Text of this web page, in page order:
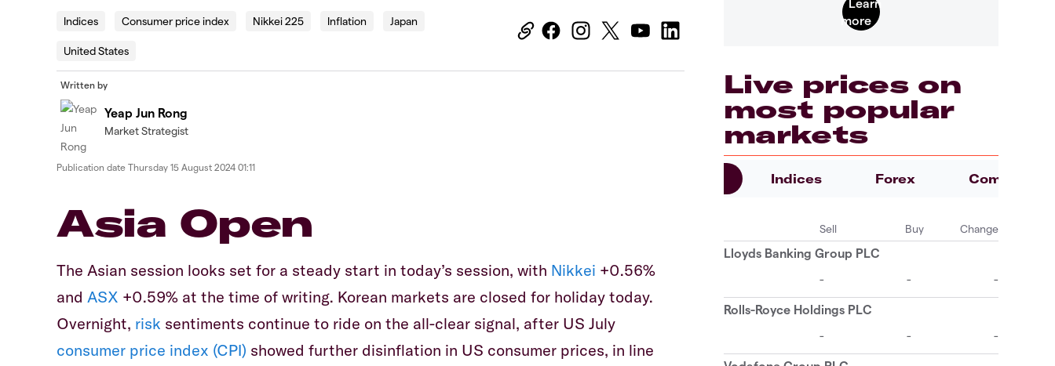
Indices Consumer price index Nikkei 225 Inflation Japan
United States
Written by
Yeap Jun Rong
Market Strategist
Publication date Thursday 15 August 2024 01:11
Asia Open
The Asian session looks set for a steady start in today’s session, with Nikkei +0.56%
and ASX +0.59% at the time of writing. Korean markets are closed for holiday today.
Overnight, risk sentiments continue to ride on the all-clear signal, after US July
consumer price index (CPI) showed further disinflation in US consumer prices, in line
Live prices on
most popular
markets
Indices Forex